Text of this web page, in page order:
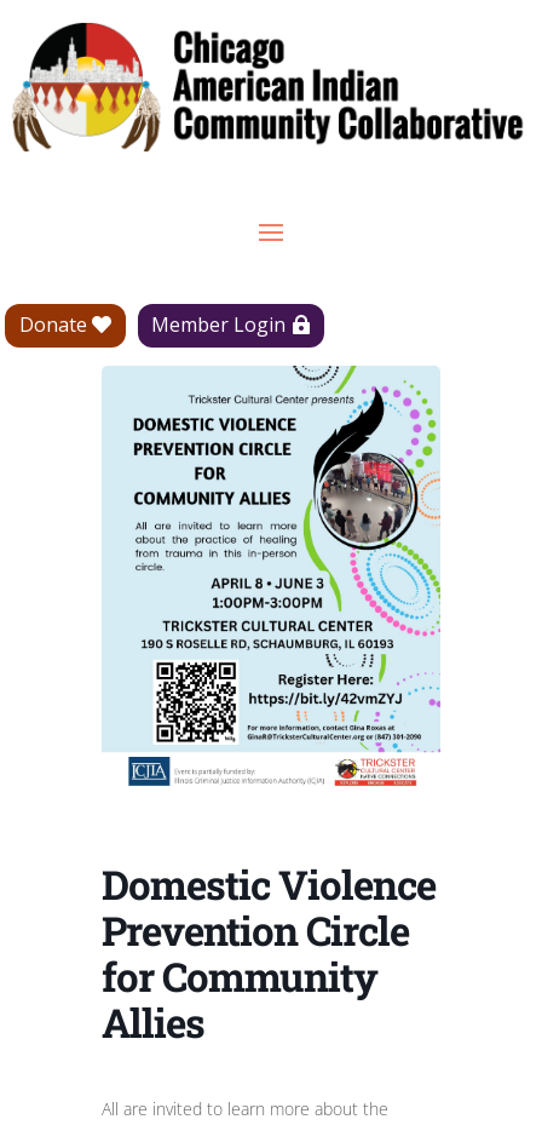
Donate Member Login
Domestic Violence
Prevention Circle
for Community
Allies
All are invited to learn more about the